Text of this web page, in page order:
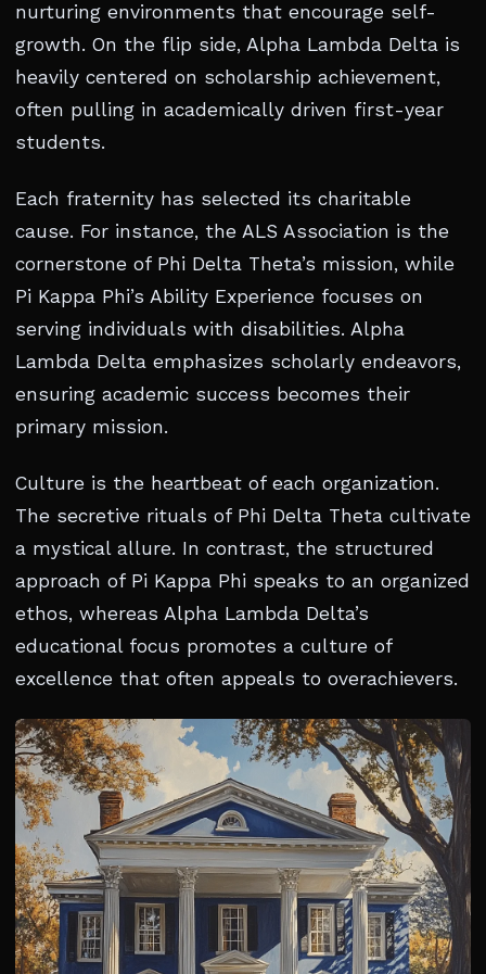
nurturing environments that encourage self-
growth. On the flip side, Alpha Lambda Delta is
heavily centered on scholarship achievement,
often pulling in academically driven first-year
students.
Each fraternity has selected its charitable
cause. For instance, the ALS Association is the
cornerstone of Phi Delta Theta’s mission, while
Pi Kappa Phi’s Ability Experience focuses on
serving individuals with disabilities. Alpha
Lambda Delta emphasizes scholarly endeavors,
ensuring academic success becomes their
primary mission.
Culture is the heartbeat of each organization.
The secretive rituals of Phi Delta Theta cultivate
a mystical allure. In contrast, the structured
approach of Pi Kappa Phi speaks to an organized
ethos, whereas Alpha Lambda Delta’s
educational focus promotes a culture of
excellence that often appeals to overachievers.